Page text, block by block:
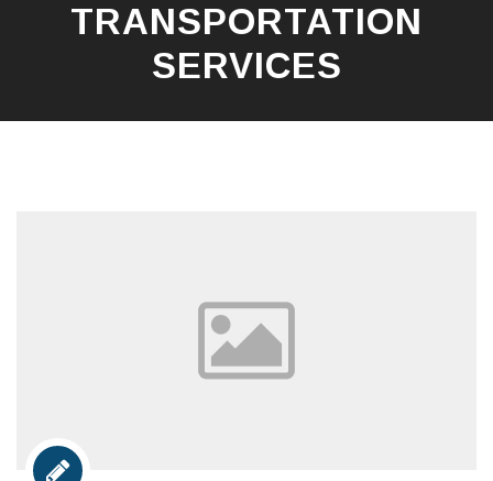
TRANSPORTATION
SERVICES